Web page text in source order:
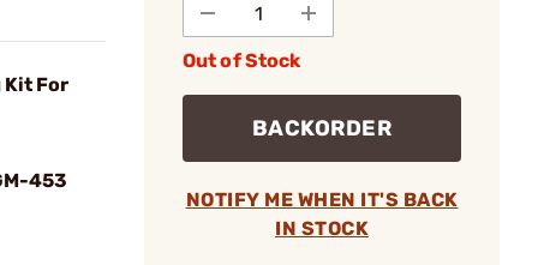
Kit For
453
Out of Stock
BACKORDER
NOTIFY ME WHEN IT'S BACK
IN STOCK